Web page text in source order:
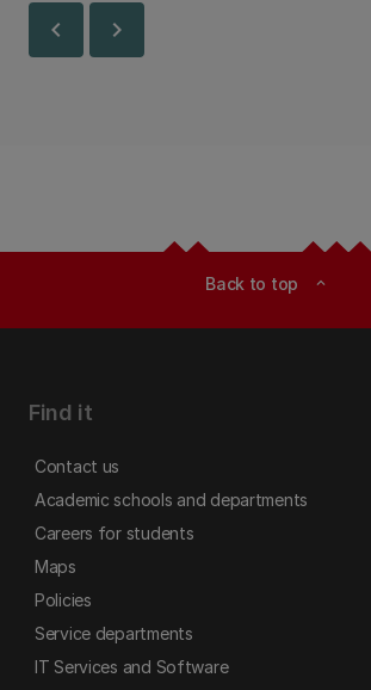
chevron_left chevron_right
Back to top expand_less
Find it
Contact us
Academic schools and departments
Careers for students
Maps
Policies
Service departments
IT Services and Software